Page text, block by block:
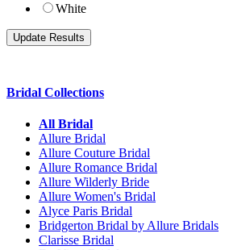
White
Bridal Collections
All Bridal
Allure Bridal
Allure Couture Bridal
Allure Romance Bridal
Allure Wilderly Bride
Allure Women's Bridal
Alyce Paris Bridal
Bridgerton Bridal by Allure Bridals
Clarisse Bridal